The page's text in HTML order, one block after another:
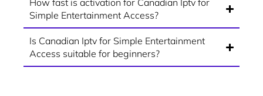
How fast is activation for Canadian Iptv for
Simple Entertainment Access?
Is Canadian Iptv for Simple Entertainment
Access suitable for beginners?